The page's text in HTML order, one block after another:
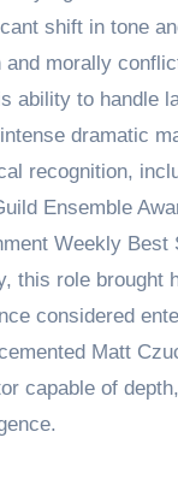
shift in tone
and morally
ability to handle
dramatic
recognition,
Ensemble
Weekly Best
this role brought
considered
Matt
capable of